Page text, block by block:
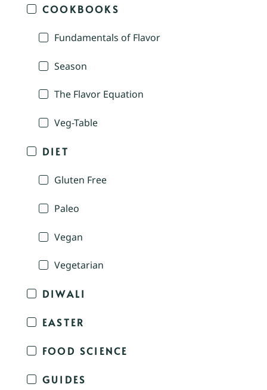
COOKBOOKS
Fundamentals of Flavor
Season
The Flavor Equation
Veg-Table
DIET
Gluten Free
Paleo
Vegan
Vegetarian
DIWALI
EASTER
FOOD SCIENCE
GUIDES